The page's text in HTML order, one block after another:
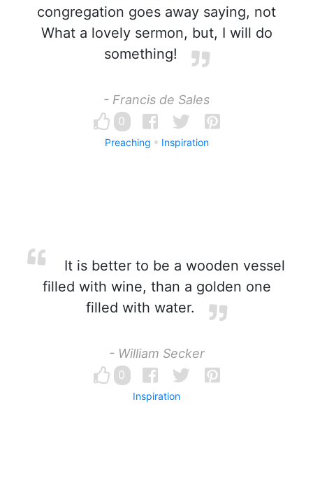
congregation goes away saying, not
What a lovely sermon, but, I will do
something!
- Francis de Sales
0
Preaching Inspiration
It is better to be a wooden vessel
filled with wine, than a golden one
filled with water.
- William Secker
0
Inspiration